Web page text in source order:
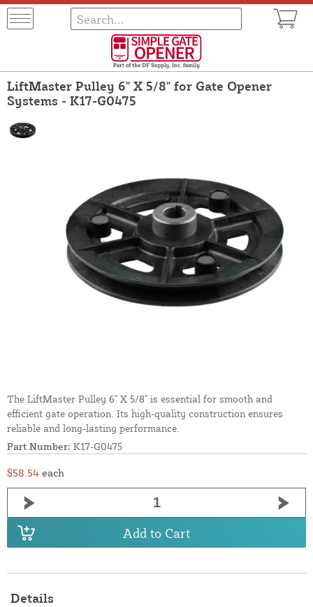
LiftMaster Pulley 6" X 5/8" for Gate Opener
Systems - K17-G0475
The LiftMaster Pulley 6" X 5/8" is essential for smooth and
efficient gate operation. Its high-quality construction ensures
reliable and long-lasting performance.
Part Number: K17-G0475
$58.54 each
Add to Cart
Details